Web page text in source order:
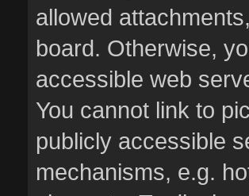
allowed
board. Otherwise,
accessible web
You cannot link to
publicly accessible
mechanisms, e.g.